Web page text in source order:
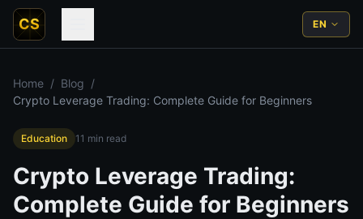
CS EN
Home / Blog /
Crypto Leverage Trading: Complete Guide for Beginners
Education 11 min read
Crypto Leverage Trading:
Complete Guide for Beginners